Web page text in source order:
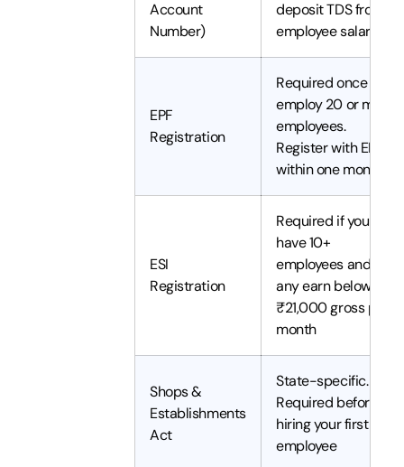
Account
Number)
deposit TDS from
employee salaries
EPF
Registration
Required once you
employ 20 or more
employees.
Register with EPFO
within one month
ESI
Registration
Required if you
have 10+
employees and
any earn below
₹21,000 gross per
month
Shops &
Establishments
Act
State-specific.
Required before
hiring your first
employee